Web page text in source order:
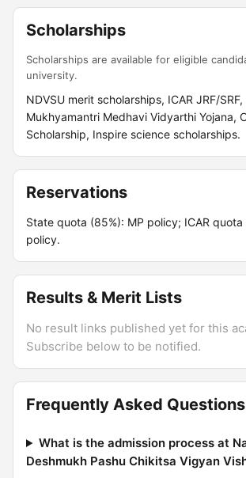
Scholarships
Scholarships are available for eligible
university.
NDVSU merit scholarships, ICAR JRF/SRF,
Mukhyamantri Medhavi Vidyarthi Yojana,
Scholarship, Inspire science scholarships.
Reservations
State quota (85%): MP policy; ICAR quota
policy.
Results & Merit Lists
No result links published yet for this
Subscribe below to be notified.
Frequently Asked Questions
What is the admission process at
Deshmukh Pashu Chikitsa Vigyan